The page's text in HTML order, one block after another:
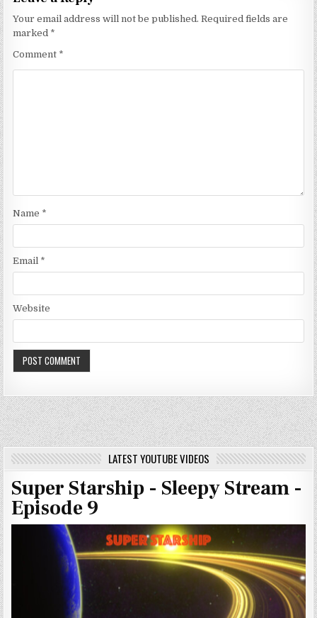
Your email address will not be published. Required fields are
marked *
Comment *
Name *
Email *
Website
LATEST YOUTUBE VIDEOS
Super Starship - Sleepy Stream -
Episode 9